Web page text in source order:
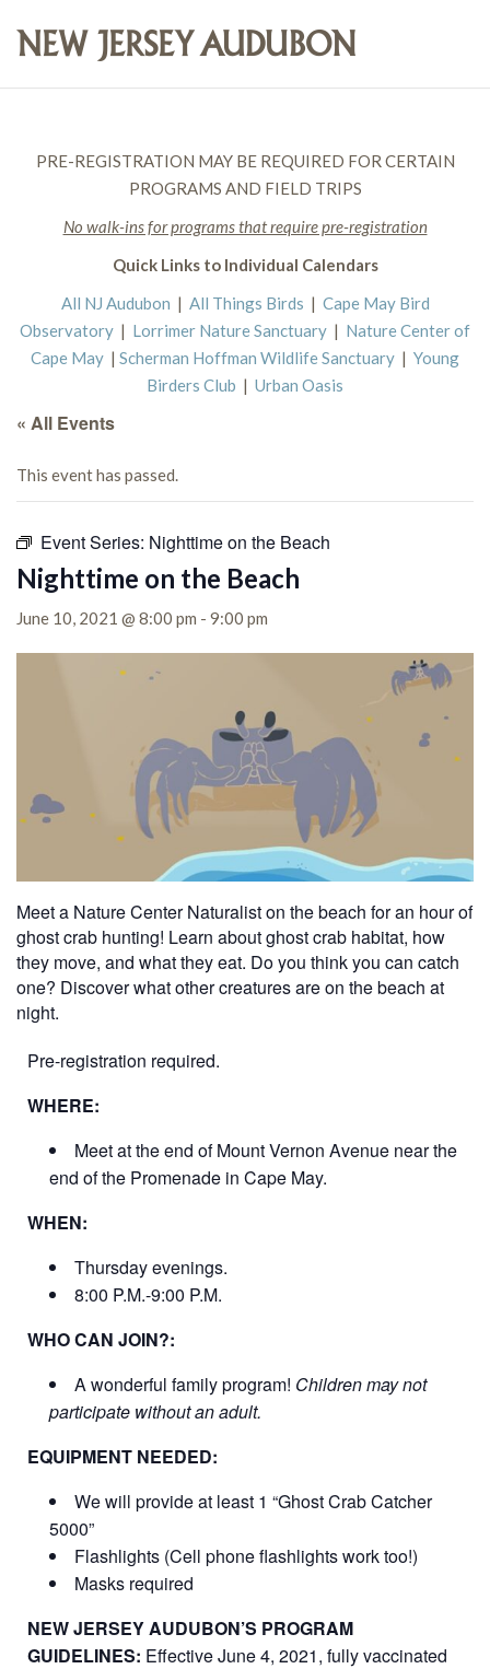
PRE-REGISTRATION MAY BE REQUIRED FOR CERTAIN
PROGRAMS AND FIELD TRIPS
No walk-ins for programs that require pre-registration
Quick Links to Individual Calendars
All NJ Audubon | All Things Birds | Cape May Bird
Observatory | Lorrimer Nature Sanctuary | Nature Center of
Cape May | Scherman Hoffman Wildlife Sanctuary | Young
Birders Club | Urban Oasis
« All Events
This event has passed.
Event Series: Nighttime on the Beach
Nighttime on the Beach
June 10, 2021 @ 8:00 pm - 9:00 pm
Meet a Nature Center Naturalist on the beach for an hour of
ghost crab hunting! Learn about ghost crab habitat, how
they move, and what they eat. Do you think you can catch
one? Discover what other creatures are on the beach at
night.
Pre-registration required.
WHERE:
Meet at the end of Mount Vernon Avenue near the
end of the Promenade in Cape May.
WHEN:
Thursday evenings.
8:00 P.M.-9:00 P.M.
WHO CAN JOIN?:
A wonderful family program! Children may not
participate without an adult.
EQUIPMENT NEEDED:
We will provide at least 1 “Ghost Crab Catcher
5000”
Flashlights (Cell phone flashlights work too!)
Masks required
NEW JERSEY AUDUBON’S PROGRAM
GUIDELINES: Effective June 4, 2021, fully vaccinated